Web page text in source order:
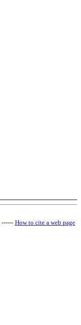
------ How to cite a web page